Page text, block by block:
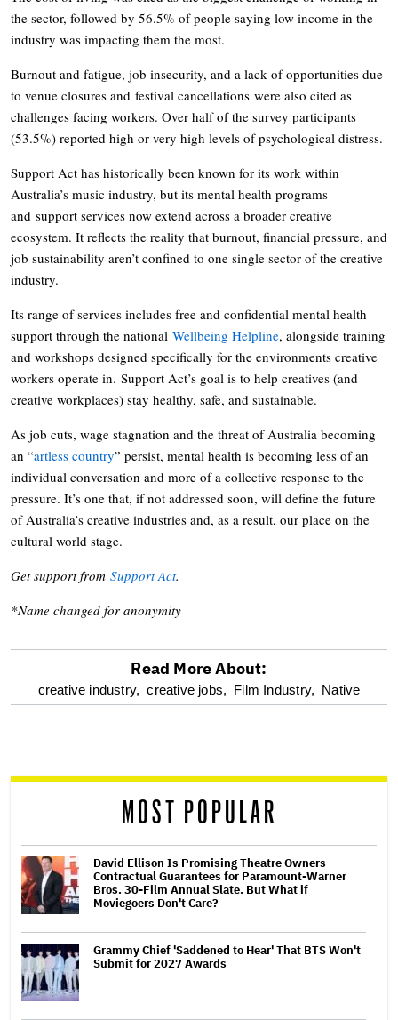
the sector, followed by 56.5% of people saying low income in the
industry was impacting them the most.
Burnout and fatigue, job insecurity, and a lack of opportunities due
to venue closures and festival cancellations were also cited as
challenges facing workers. Over half of the survey participants
(53.5%) reported high or very high levels of psychological distress.
Support Act has historically been known for its work within
Australia’s music industry, but its mental health programs
and support services now extend across a broader creative
ecosystem. It reflects the reality that burnout, financial pressure, and
job sustainability aren’t confined to one single sector of the creative
industry.
Its range of services includes free and confidential mental health
support through the national Wellbeing Helpline, alongside training
and workshops designed specifically for the environments creative
workers operate in. Support Act’s goal is to help creatives (and
creative workplaces) stay healthy, safe, and sustainable.
As job cuts, wage stagnation and the threat of Australia becoming
an “artless country” persist, mental health is becoming less of an
individual conversation and more of a collective response to the
pressure. It’s one that, if not addressed soon, will define the future
of Australia’s creative industries and, as a result, our place on the
cultural world stage.
Get support from Support Act.
*Name changed for anonymity
optional
reader
Read More About:
creative industry, creative jobs, Film Industry, Native
MOST POPULAR
David Ellison Is Promising Theatre Owners
Contractual Guarantees for Paramount-Warner
Bros. 30-Film Annual Slate. But What if
Moviegoers Don't Care?
Grammy Chief 'Saddened to Hear' That BTS Won't
Submit for 2027 Awards